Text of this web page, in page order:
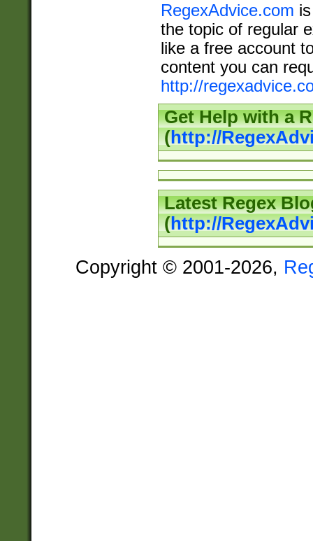
RegexAdvice.com
the topic of regular
like a free account
content you can
http://
Get Help with a
(http://
Latest Regex
(http://
Copyright © 2001-2026,